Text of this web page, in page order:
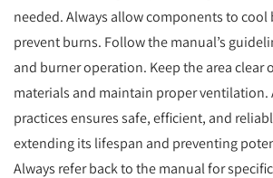
needed. Always allow components to cool
prevent burns. Follow the manual’s
and burner operation. Keep the area clear
materials and maintain proper ventilation.
practices ensures safe, efficient, and
extending its lifespan and preventing
Always refer back to the manual for